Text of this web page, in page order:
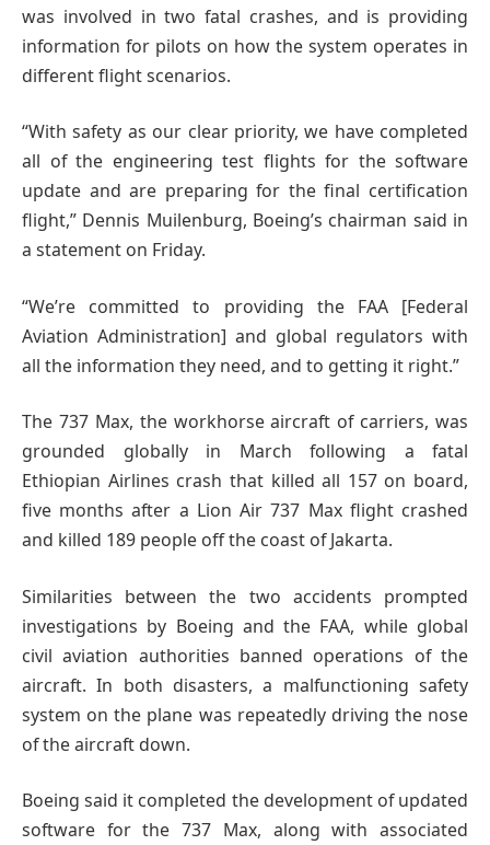
was involved in two fatal crashes, and is providing
information for pilots on how the system operates in
different flight scenarios.
“With safety as our clear priority, we have completed
all of the engineering test flights for the software
update and are preparing for the final certification
flight,” Dennis Muilenburg, Boeing’s chairman said in
a statement on Friday.
“We’re committed to providing the FAA [Federal
Aviation Administration] and global regulators with
all the information they need, and to getting it right.”
The 737 Max, the workhorse aircraft of carriers, was
grounded globally in March following a fatal
Ethiopian Airlines crash that killed all 157 on board,
five months after a Lion Air 737 Max flight crashed
and killed 189 people off the coast of Jakarta.
Similarities between the two accidents prompted
investigations by Boeing and the FAA, while global
civil aviation authorities banned operations of the
aircraft. In both disasters, a malfunctioning safety
system on the plane was repeatedly driving the nose
of the aircraft down.
Boeing said it completed the development of updated
software for the 737 Max, along with associated